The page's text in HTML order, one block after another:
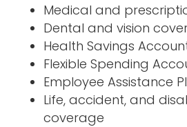
Medical and
Dental and vision
Health Savings
Flexible Spending
Employee Assistance
Life, accident, and
coverage